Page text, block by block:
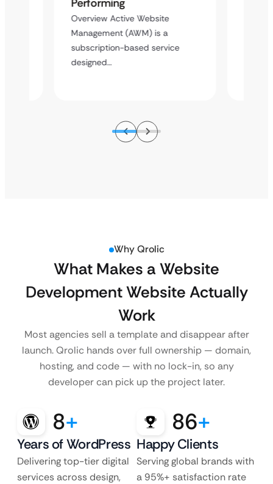
Performing
Overview Active Website
Management (AWM) is a
subscription-based service
designed…
Why Qrolic
What Makes a Website
Development Website Actually
Work
Most agencies sell a template and disappear after
launch. Qrolic hands over full ownership — domain,
hosting, and code — with no lock-in, so any
developer can pick up the project later.
8+
Years of WordPress
Delivering top-tier digital
services across design,
86+
Happy Clients
Serving global brands with
a 95%+ satisfaction rate